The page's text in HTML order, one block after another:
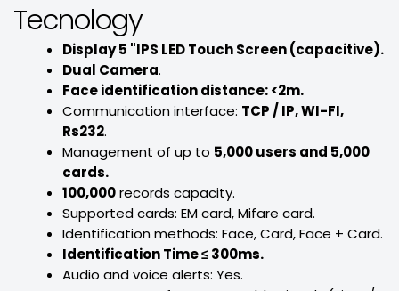
Tecnology
Display 5 "IPS LED Touch Screen (capacitive).
Dual Camera.
Face identification distance: <2m.
Communication interface: TCP / IP, WI-FI,
Rs232.
Management of up to 5,000 users and 5,000
cards.
100,000records capacity.
Supported cards: EM card, Mifare card.
Identification methods: Face, Card, Face + Card.
Identification Time ≤ 300ms.
Audio and voice alerts: Yes.